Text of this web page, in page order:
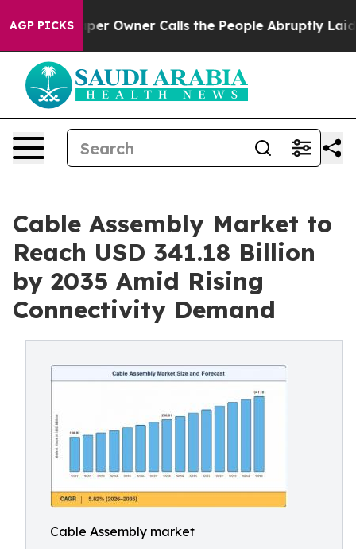
AGP PICKS
Owner Calls the People Abruptly Laid off “Simply
Cable Assembly Market to
Reach USD 341.18 Billion
by 2035 Amid Rising
Connectivity Demand
Cable Assembly market